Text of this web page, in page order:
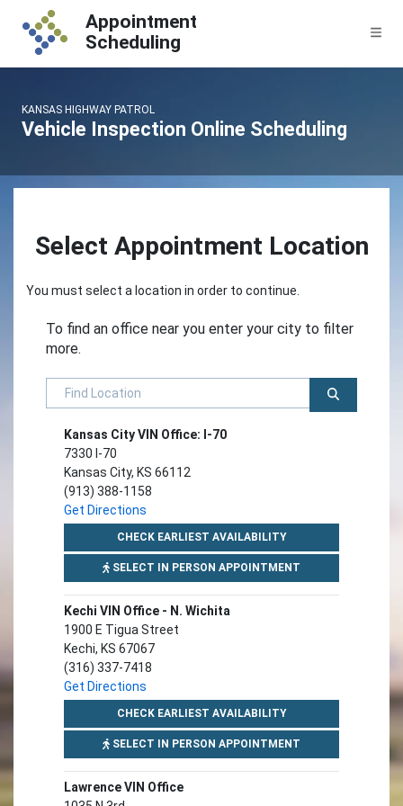
Appointment
Scheduling
KANSAS HIGHWAY PATROL
Vehicle Inspection Online Scheduling
Select Appointment Location
You must select a location in order to continue.
To find an office near you enter your city to filter
more.
Find Location
Kansas City VIN Office: I-70
7330 I-70
Kansas City, KS 66112
(913) 388-1158
Get Directions
CHECK EARLIEST AVAILABILITYFOR KANSAS CITY
SELECT IN PERSON APPOINTMENTFOR KANSAS CITY
Kechi VIN Office - N. Wichita
1900 E Tigua Street
Kechi, KS 67067
(316) 337-7418
Get Directions
CHECK EARLIEST AVAILABILITYFOR KECHI VIN
SELECT IN PERSON APPOINTMENTFOR KECHI VIN
Lawrence VIN Office